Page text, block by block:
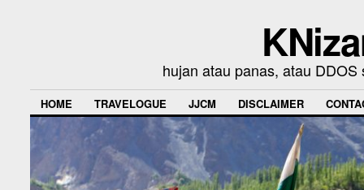
hujan atau panas, atau
HOME TRAVELOGUE JJCM DISCLAIMER